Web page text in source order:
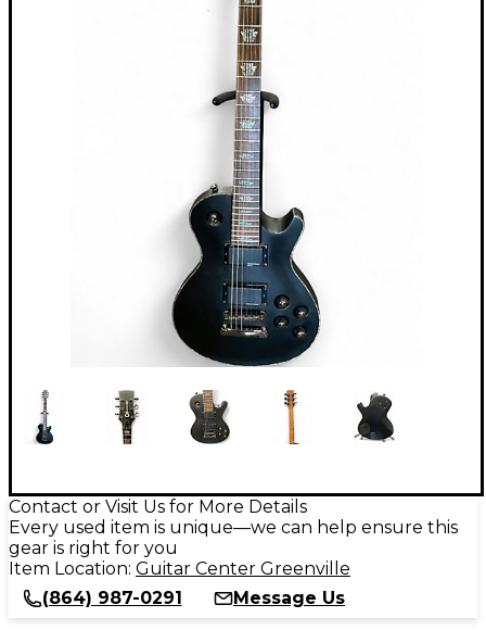
Contact or Visit Us for More Details
Every used item is unique—we can help ensure this
gear is right for you
Item Location: Guitar Center Greenville
(864) 987-0291
Message Us